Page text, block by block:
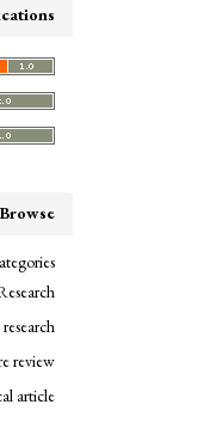
Browse
review
article